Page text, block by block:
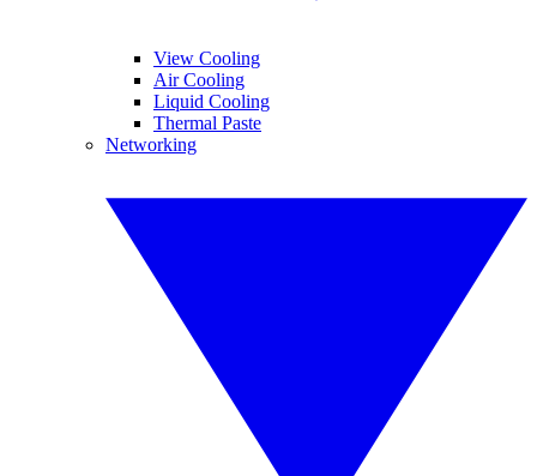
View Cooling
Air Cooling
Liquid Cooling
Thermal Paste
Networking